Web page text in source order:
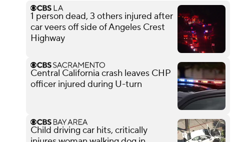
1 person dead, 3 others injured after
car veers off side of Angeles Crest
Highway
Central California crash leaves CHP
officer injured during U-turn
Child driving car hits, critically